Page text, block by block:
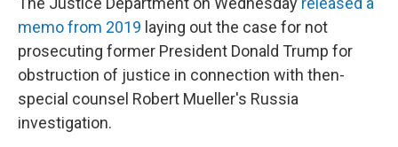
memo from 2019 laying out the case for not
prosecuting former President Donald Trump for
obstruction of justice in connection with then-
special counsel Robert Mueller's Russia
investigation.